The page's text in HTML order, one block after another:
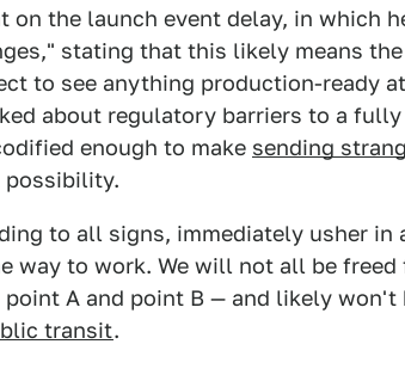
on the launch event delay, in which
stating that this likely means
to see anything production-ready
about regulatory barriers to a fully
enough to make sending
possibility.
to all signs, immediately usher in
way to work. We will not all be freed
A and point B — and likely won't
transit.